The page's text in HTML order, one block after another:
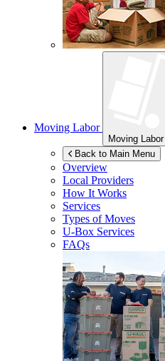
Moving Labor
Moving Labor
Back to Main Menu
Overview
Local Providers
How It Works
Services
Types of Moves
U-Box Services
FAQs